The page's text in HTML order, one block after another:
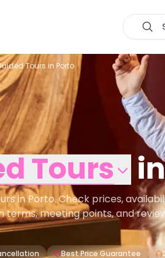
Tours in Porto
Tours
in Porto. Check prices,
terms, meeting points, and
Best Price Guarantee